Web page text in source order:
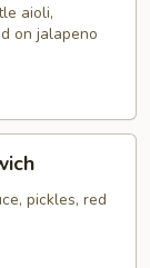
aioli,
on jalapeno
pickles, red